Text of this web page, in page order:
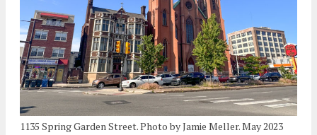
1135 Spring Garden Street. Photo by Jamie Meller. May 2023